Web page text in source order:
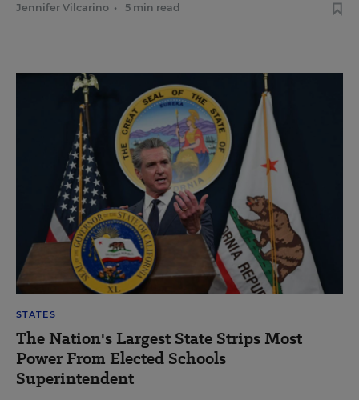
Jennifer Vilcarino • 5 min read
STATES
The Nation's Largest State Strips Most
Power From Elected Schools
Superintendent